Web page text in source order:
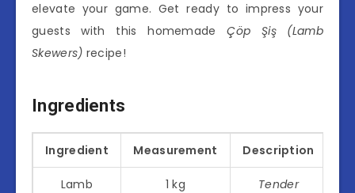
elevate your game. Get ready to impress your
guests with this homemadeÇöp Şiş (Lamb
Skewers) recipe!
Ingredients
Ingredient Measurement Description
Lamb
1 kg
Tender